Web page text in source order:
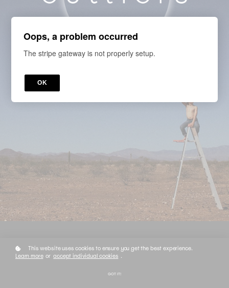
This website uses cookies to ensure you get the best experience.
Learn more or accept individual cookies .
GOT IT!
Oops, a problem occurred
The stripe gateway is not properly setup.
OK